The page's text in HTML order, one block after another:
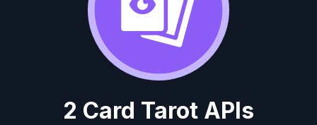
2 Card Tarot APIs